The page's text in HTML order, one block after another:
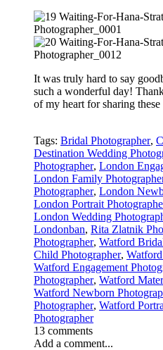
It was truly hard to say
such a wonderful day!
of my heart for sharing
Tags: Bridal Photographer,
Destination Wedding
Photographer, London
London Family
Photographer, London
London Portrait
London Wedding
Londonban, Rita Zlatnik
Photographer, Watford
Child Photographer,
Watford Engagement
Photographer, Watford
Watford Newborn
Photographer, Watford
Photographer
13 comments
Add a comment...